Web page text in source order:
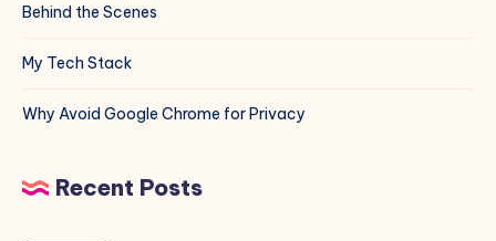
Behind the Scenes
My Tech Stack
Why Avoid Google Chrome for Privacy
Recent Posts